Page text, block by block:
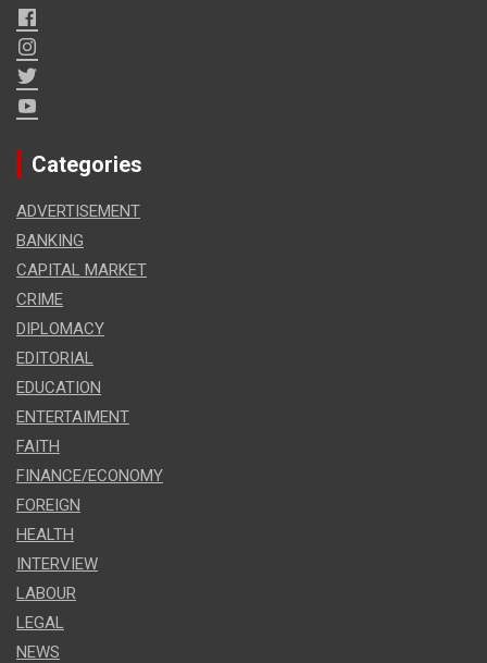
Categories
ADVERTISEMENT
BANKING
CAPITAL MARKET
CRIME
DIPLOMACY
EDITORIAL
EDUCATION
ENTERTAIMENT
FAITH
FINANCE/ECONOMY
FOREIGN
HEALTH
INTERVIEW
LABOUR
LEGAL
NEWS